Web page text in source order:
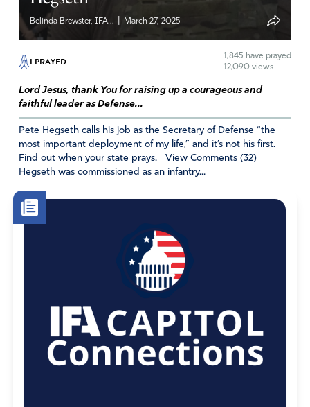
Belinda Brewster, IFA... March 27, 2025
I PRAYED 1,845 have prayed
12,090 views
Lord Jesus, thank You for raising up a courageous and
faithful leader as Defense...
Pete Hegseth calls his job as the Secretary of Defense “the
most important deployment of my life,” and it’s not his first.
Find out when your state prays. View Comments (32)
Hegseth was commissioned as an infantry...